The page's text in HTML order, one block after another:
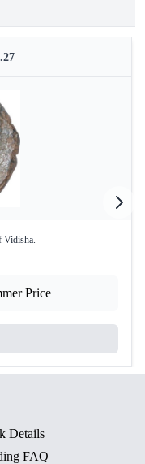
Vidisha.
Price
Details
FAQ